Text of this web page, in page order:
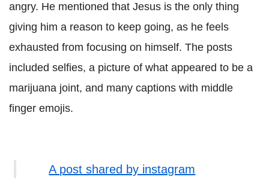
angry. He mentioned that Jesus is the only thing
giving him a reason to keep going, as he feels
exhausted from focusing on himself. The posts
included selfies, a picture of what appeared to be a
marijuana joint, and many captions with middle
finger emojis.
A post shared by instagram